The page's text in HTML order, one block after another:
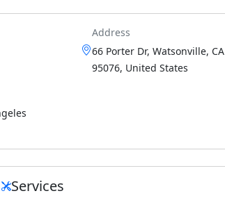
Address
66 Porter Dr, Watsonville, CA
95076, United States
Services